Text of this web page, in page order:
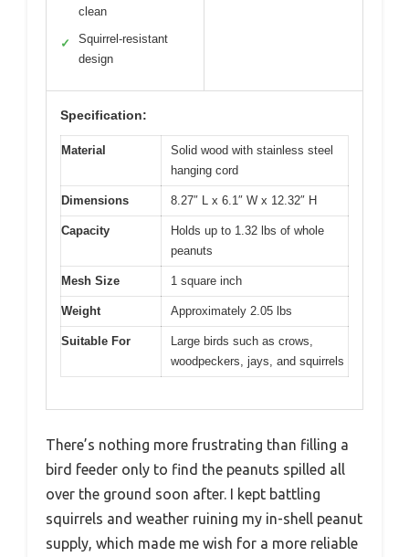
clean
✓
Squirrel-resistant
design
Specification:
Material
Solid wood with stainless steel
hanging cord
Dimensions 8.27″ L x 6.1″ W x 12.32″ H
Capacity
Holds up to 1.32 lbs of whole
peanuts
Mesh Size 1 square inch
Weight Approximately 2.05 lbs
Suitable For
Large birds such as crows,
woodpeckers, jays, and squirrels
There’s nothing more frustrating than filling a
bird feeder only to find the peanuts spilled all
over the ground soon after. I kept battling
squirrels and weather ruining my in-shell peanut
supply, which made me wish for a more reliable